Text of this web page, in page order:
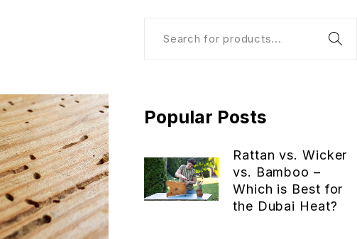
Popular Posts
Rattan vs. Wicker
vs. Bamboo –
Which is Best for
the Dubai Heat?